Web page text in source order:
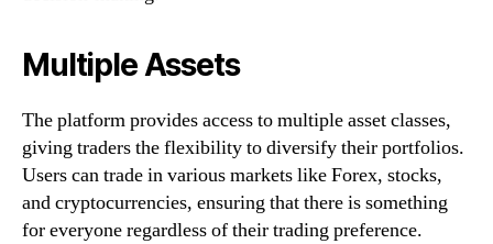
Multiple Assets
The platform provides access to multiple asset classes,
giving traders the flexibility to diversify their portfolios.
Users can trade in various markets like Forex, stocks,
and cryptocurrencies, ensuring that there is something
for everyone regardless of their trading preference.